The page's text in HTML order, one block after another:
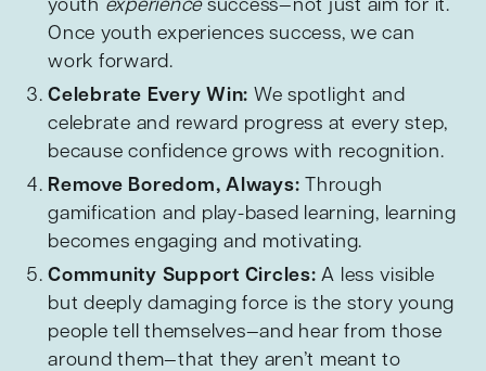
Once youth experiences success, we can
work forward.
Celebrate Every Win: We spotlight and
celebrate and reward progress at every step,
because confidence grows with recognition.
Remove Boredom, Always: Through
gamification and play-based learning, learning
becomes engaging and motivating.
Community Support Circles: A less visible
but deeply damaging force is the story young
people tell themselves—and hear from those
around them—that they aren’t meant to